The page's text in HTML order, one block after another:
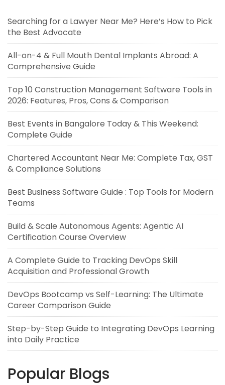
Searching for a Lawyer Near Me? Here’s How to Pick
the Best Advocate
All-on-4 & Full Mouth Dental Implants Abroad: A
Comprehensive Guide
Top 10 Construction Management Software Tools in
2026: Features, Pros, Cons & Comparison
Best Events in Bangalore Today & This Weekend:
Complete Guide
Chartered Accountant Near Me: Complete Tax, GST
& Compliance Solutions
Best Business Software Guide : Top Tools for Modern
Teams
Build & Scale Autonomous Agents: Agentic AI
Certification Course Overview
A Complete Guide to Tracking DevOps Skill
Acquisition and Professional Growth
DevOps Bootcamp vs Self-Learning: The Ultimate
Career Comparison Guide
Step-by-Step Guide to Integrating DevOps Learning
into Daily Practice
Popular Blogs